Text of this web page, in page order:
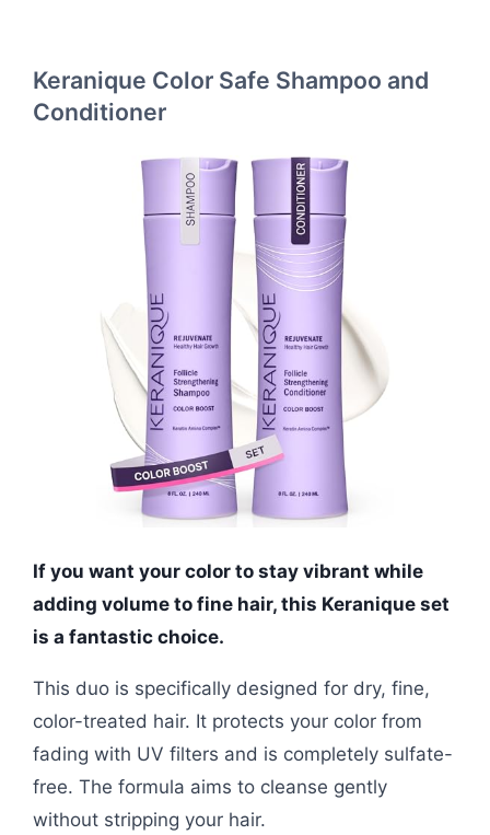
Keranique Color Safe Shampoo and
Conditioner
If you want your color to stay vibrant while
adding volume to fine hair, this Keranique set
is a fantastic choice.
This duo is specifically designed for dry, fine,
color-treated hair. It protects your color from
fading with UV filters and is completely sulfate-
free. The formula aims to cleanse gently
without stripping your hair.